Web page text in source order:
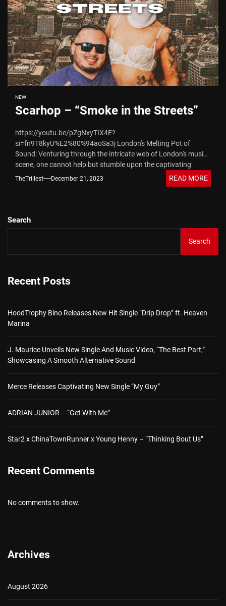
NEW
Scarhop – “Smoke in the Streets”
https://youtu.be/pZgNxyTIX4E?
si=fn9T8kyU%E2%80%94aoSa3j London's Melting Pot of
Sound: Venturing through the intricate web of London's music
scene, one cannot help but stumble upon the captivating
journey of...
TheTrillest December 21, 2023 READ MORE
Search
Search
Recent Posts
HoodTrophy Bino Releases New Hit Single “Drip Drop” ft. Heaven
Marina
J. Maurice Unveils New Single And Music Video, “The Best Part,”
Showcasing A Smooth Alternative Sound
Merce Releases Captivating New Single “My Guy”
ADRIAN JUNIOR – “Get With Me”
Star2 x ChinaTownRunner x Young Henny – “Thinking Bout Us”
Recent Comments
No comments to show.
Archives
August 2026